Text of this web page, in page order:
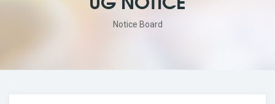
Notice Board